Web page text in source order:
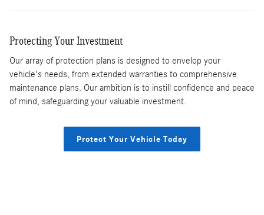
Protecting Your Investment
Our array of protection plans is designed to envelop your
vehicle's needs, from extended warranties to comprehensive
maintenance plans. Our ambition is to instill confidence and peace
of mind, safeguarding your valuable investment.
Protect Your Vehicle Today